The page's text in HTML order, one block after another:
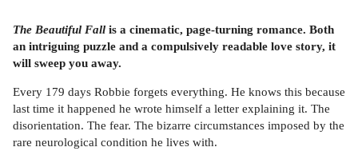
The Beautiful Fall is a cinematic, page-turning romance. Both
an intriguing puzzle and a compulsively readable love story, it
will sweep you away.
Every 179 days Robbie forgets everything. He knows this because
last time it happened he wrote himself a letter explaining it. The
disorientation. The fear. The bizarre circumstances imposed by the
rare neurological condition he lives with.